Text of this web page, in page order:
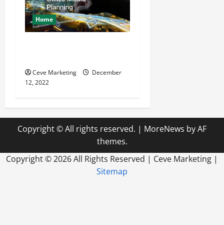
Home
Ceve Marketing
December
12, 2022
Copyright © All rights reserved. | MoreNews by AF
themes.
Copyright ©2026 All Rights Reserved | Ceve Marketing |
Sitemap